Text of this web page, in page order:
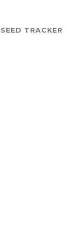
SEED TRACKER